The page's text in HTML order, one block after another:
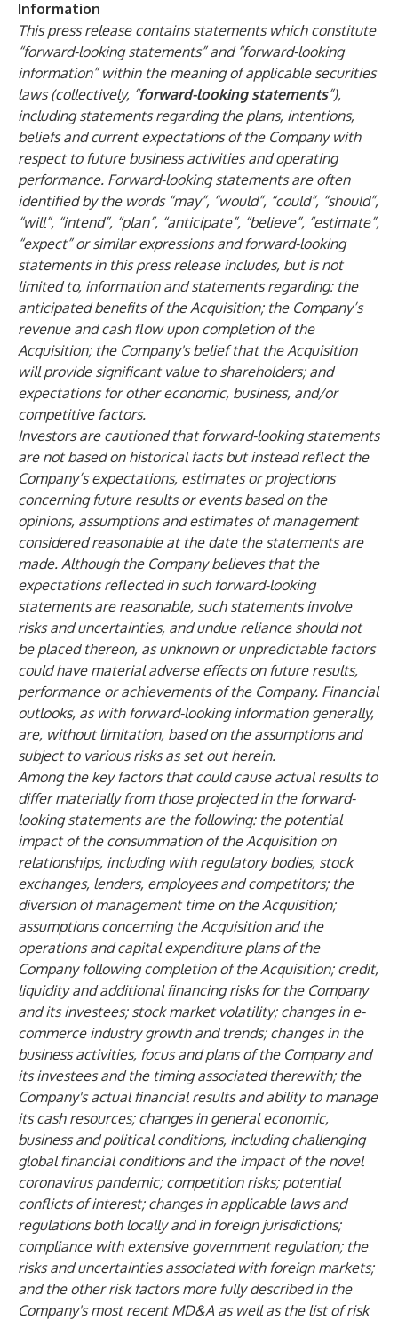
Information
This press release contains statements which constitute
“forward-looking statements” and “forward-looking
information” within the meaning of applicable securities
laws (collectively, “forward-looking statements”),
including statements regarding the plans, intentions,
beliefs and current expectations of the Company with
respect to future business activities and operating
performance. Forward-looking statements are often
identified by the words “may”, “would”, “could”, “should”,
“will”, “intend”, “plan”, “anticipate”, “believe”, “estimate”,
“expect” or similar expressions and forward-looking
statements in this press release includes, but is not
limited to, information and statements regarding: the
anticipated benefits of the Acquisition; the Company’s
revenue and cash flow upon completion of the
Acquisition; the Company's belief that the Acquisition
will provide significant value to shareholders; and
expectations for other economic, business, and/or
competitive factors.
Investors are cautioned that forward-looking statements
are not based on historical facts but instead reflect the
Company’s expectations, estimates or projections
concerning future results or events based on the
opinions, assumptions and estimates of management
considered reasonable at the date the statements are
made. Although the Company believes that the
expectations reflected in such forward-looking
statements are reasonable, such statements involve
risks and uncertainties, and undue reliance should not
be placed thereon, as unknown or unpredictable factors
could have material adverse effects on future results,
performance or achievements of the Company. Financial
outlooks, as with forward-looking information generally,
are, without limitation, based on the assumptions and
subject to various risks as set out herein.
Among the key factors that could cause actual results to
differ materially from those projected in the forward-
looking statements are the following: the potential
impact of the consummation of the Acquisition on
relationships, including with regulatory bodies, stock
exchanges, lenders, employees and competitors; the
diversion of management time on the Acquisition;
assumptions concerning the Acquisition and the
operations and capital expenditure plans of the
Company following completion of the Acquisition; credit,
liquidity and additional financing risks for the Company
and its investees; stock market volatility; changes in e-
commerce industry growth and trends; changes in the
business activities, focus and plans of the Company and
its investees and the timing associated therewith; the
Company's actual financial results and ability to manage
its cash resources; changes in general economic,
business and political conditions, including challenging
global financial conditions and the impact of the novel
coronavirus pandemic; competition risks; potential
conflicts of interest; changes in applicable laws and
regulations both locally and in foreign jurisdictions;
compliance with extensive government regulation; the
risks and uncertainties associated with foreign markets;
and the other risk factors more fully described in the
Company's most recent MD&A as well as the list of risk